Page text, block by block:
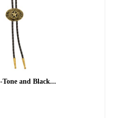
Tone and Black...